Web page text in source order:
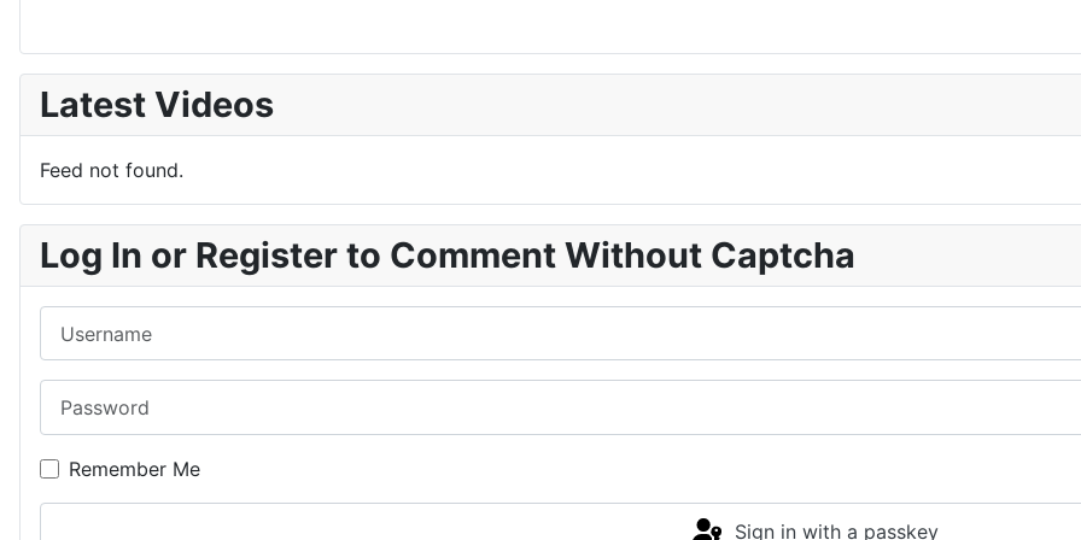
Latest Videos
Feed not found.
Log In or Register to Comment Without Captcha
Remember Me
Sign in with a passkey